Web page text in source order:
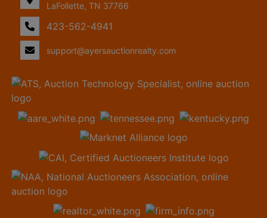
LaFollette, TN 37766
423-562-4941
support@ayersauctionrealty.com